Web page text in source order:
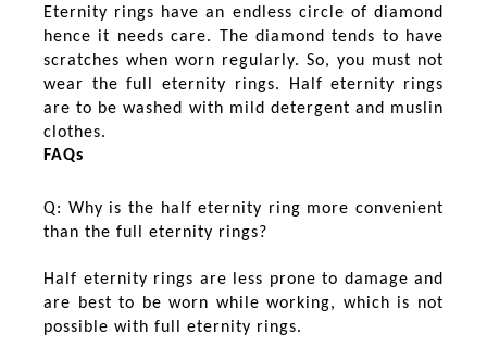
Eternity rings have an endless circle of diamond
hence it needs care. The diamond tends to have
scratches when worn regularly. So, you must not
wear the full eternity rings. Half eternity rings
are to be washed with mild detergent and muslin
clothes.
FAQs
Q: Why is the half eternity ring more convenient
than the full eternity rings?
Half eternity rings are less prone to damage and
are best to be worn while working, which is not
possible with full eternity rings.